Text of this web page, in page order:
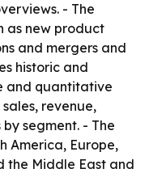
- The
as new product
and mergers and
historic and
and quantitative
revenue,
segment. - The
America, Europe,
the Middle East and